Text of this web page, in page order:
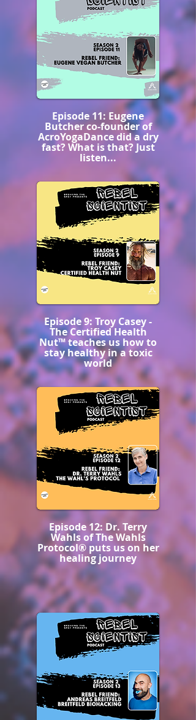
Episode 11: Eugene
Butcher co-founder of
AcroYogaDance did a dry
fast? What is that? Just
listen...
Episode 9: Troy Casey -
The Certified Health
Nut™️ teaches us how to
stay healthy in a toxic
world
Episode 12: Dr. Terry
Wahls of The Wahls
Protocol® puts us on her
healing journey